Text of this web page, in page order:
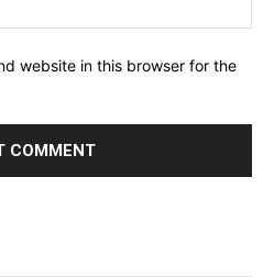
website in this browser for the